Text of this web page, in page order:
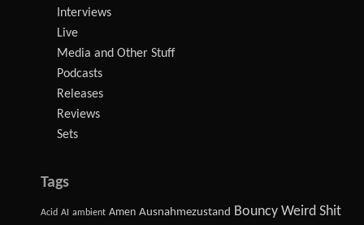
Interviews
Live
Media and Other Stuff
Podcasts
Releases
Reviews
Sets
Tags
Acid AI ambient Amen Ausnahmezustand Bouncy Weird Shit